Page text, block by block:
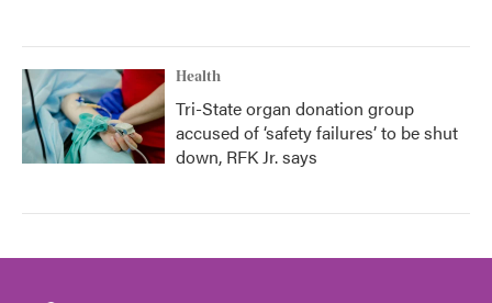
Health
Tri-State organ donation group
accused of ‘safety failures’ to be shut
down, RFK Jr. says